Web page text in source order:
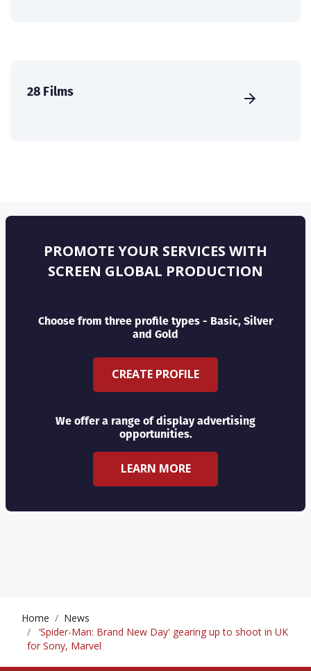
28 Films
PROMOTE YOUR SERVICES WITH
SCREEN GLOBAL PRODUCTION
Choose from three profile types - Basic, Silver
and Gold
CREATE PROFILE
We offer a range of display advertising
opportunities.
LEARN MORE
Home
News
‘Spider-Man: Brand New Day' gearing up to shoot in UK
for Sony, Marvel